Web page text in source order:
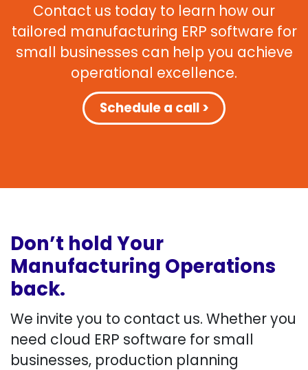
Contact us today to learn how our
tailored manufacturing ERP software for
small businesses can help you achieve
operational excellence.
Schedule a call >
Don’t hold Your
Manufacturing Operations
back.
We invite you to contact us. Whether you
need cloud ERP software for small
businesses, production planning